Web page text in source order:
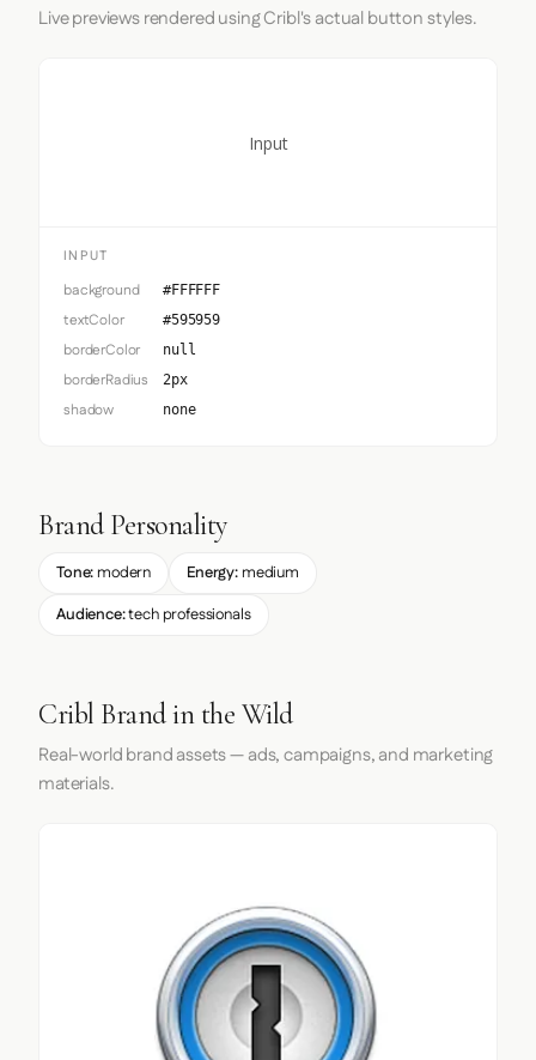
Live previews rendered using Cribl's actual button styles.
Input
INPUT
background #FFFFFF
textColor #595959
borderColor null
borderRadius 2px
shadow none
Brand Personality
Tone: modern Energy:medium
Audience:tech professionals
Cribl Brand in the Wild
Real-world brand assets — ads, campaigns, and marketing
materials.